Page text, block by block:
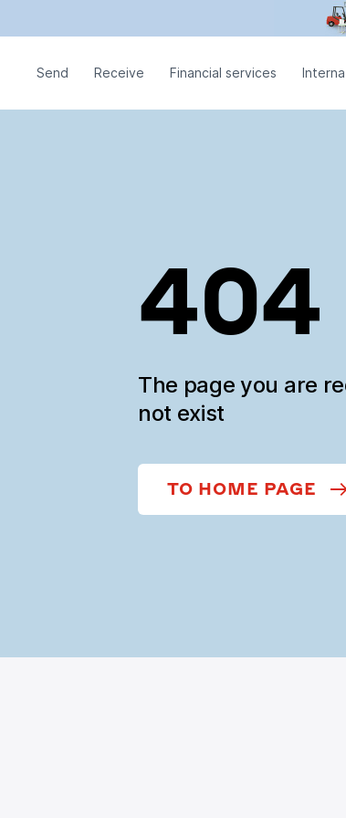
Send Receive Financial services
404
The page you are
not exist
TO HOME PAGE